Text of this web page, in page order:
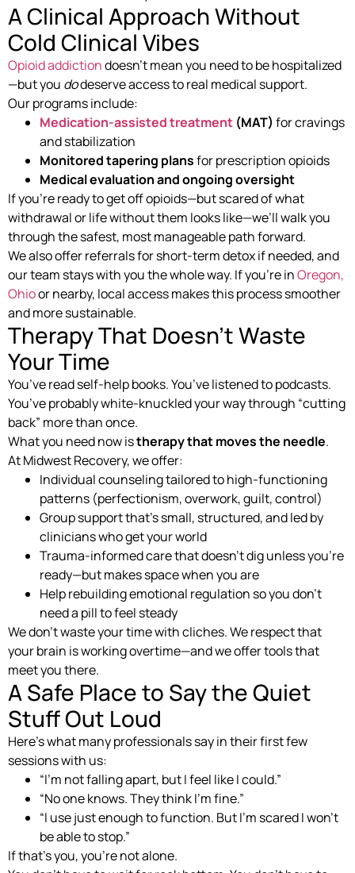
A Clinical Approach Without
Cold Clinical Vibes
Opioid addictiondoesn’t mean you need to be hospitalized
—but you dodeserve access to real medical support.
Our programs include:
Medication-assisted treatment (MAT) for cravings
and stabilization
Monitored tapering plansfor prescription opioids
Medical evaluation and ongoing oversight
If you’re ready to get off opioids—but scared of what
withdrawal or life without them looks like—we’ll walk you
through the safest, most manageable path forward.
We also offer referrals for short-term detox if needed, and
our team stays with you the whole way. If you’re inOregon,
Ohioor nearby, local access makes this process smoother
and more sustainable.
Therapy That Doesn’t Waste
Your Time
You’ve read self-help books. You’ve listened to podcasts.
You’ve probably white-knuckled your way through “cutting
back” more than once.
What you need now istherapy that moves the needle.
At Midwest Recovery, we offer:
Individual counseling tailored to high-functioning
patterns (perfectionism, overwork, guilt, control)
Group support that’s small, structured, and led by
clinicians who get your world
Trauma-informed care that doesn’t dig unless you’re
ready—but makes space when you are
Help rebuilding emotional regulation so you don’t
need a pill to feel steady
We don’t waste your time with cliches. We respect that
your brain is working overtime—and we offer tools that
meet you there.
A Safe Place to Say the Quiet
Stuff Out Loud
Here’s what many professionals say in their first few
sessions with us:
“I’m not falling apart, but I feel like I could.”
“No one knows. They think I’m fine.”
“I use just enough to function. But I’m scared I won’t
be able to stop.”
If that’s you, you’re not alone.